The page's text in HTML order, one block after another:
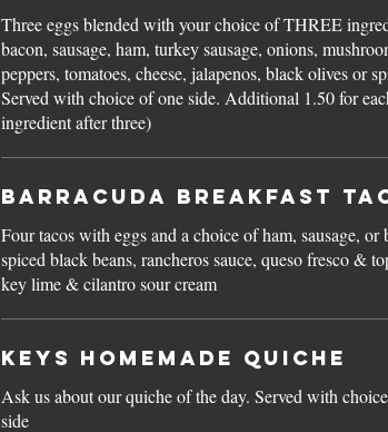
Three eggs blended with your choice of THREE
bacon, sausage, ham, turkey sausage, onions,
peppers, tomatoes, cheese, jalapenos, black olives or
Served with choice of one side. Additional 1.50 for each
ingredient after three)
Barracuda BREAKFAST
Four tacos with eggs and a choice of ham, sausage, or
spiced black beans, rancheros sauce, queso fresco &
key lime & cilantro sour cream
Keys HOMEMADE QUICHE
Ask us about our quiche of the day. Served with
side